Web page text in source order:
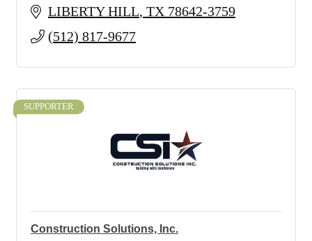
LIBERTY HILL TX 78642-3759
(512) 817-9677
SUPPORTER
Construction Solutions, Inc.